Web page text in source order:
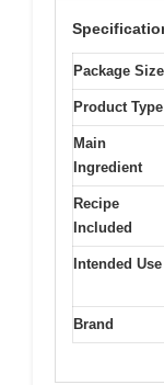
Package Size
Product Type
Main
Ingredient
Recipe
Included
Intended Use
Brand